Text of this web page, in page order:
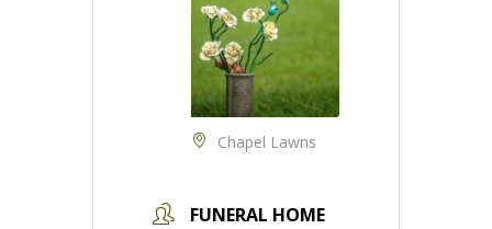
Chapel Lawns
FUNERAL HOME